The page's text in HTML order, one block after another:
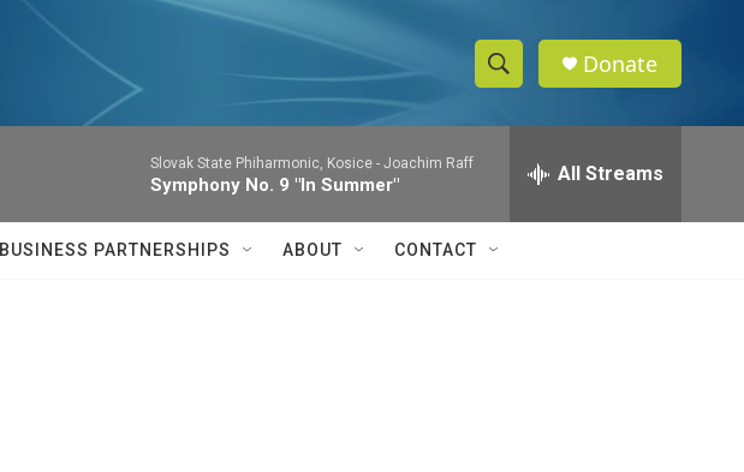
S
h
w
e
h
Q
Donate
Slovak State Phiharmonic, Kosice - Joachim Raff
Symphony No. 9 "In Summer" All Streams
BUSINESS PARTNERSHIPS ABOUT CONTACT